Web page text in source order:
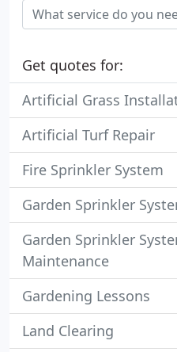
Get quotes for:
Artificial Grass
Artificial Turf Repair
Fire Sprinkler System
Garden Sprinkler
Garden Sprinkler
Maintenance
Gardening Lessons
Land Clearing